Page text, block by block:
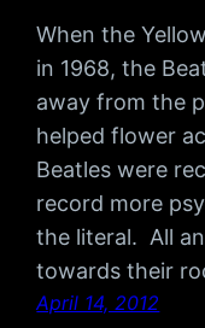
When the
in 1968, the
away from the
helped flower
Beatles were
record more
the literal. All
towards their
April 14, 2012